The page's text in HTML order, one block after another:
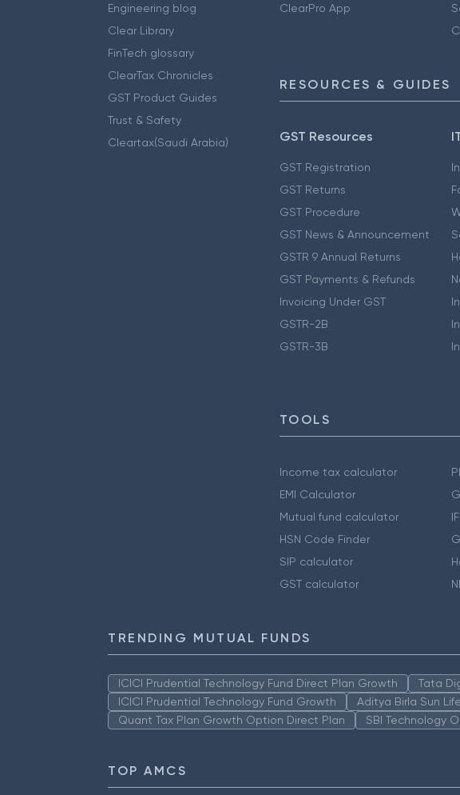
Engineering blog
Clear Library
FinTech glossary
ClearTax Chronicles
GST Product Guides
Trust & Safety
Cleartax(Saudi Arabia)
ClearPro App
RESOURCES & GUIDES
GST Resources
GST Registration
GST Returns
GST Procedure
GST News & Announcement
GSTR 9 Annual Returns
GST Payments & Refunds
Invoicing Under GST
GSTR-2B
GSTR-3B
TOOLS
Income tax calculator
EMI Calculator
Mutual fund calculator
HSN Code Finder
SIP calculator
GST calculator
TRENDING MUTUAL FUNDS
ICICI Prudential Technology Fund Direct Plan Growth Tata
ICICI Prudential Technology Fund Growth
Aditya Birla Sun
Quant Tax Plan Growth Option Direct Plan
SBI Technology
TOP AMCS